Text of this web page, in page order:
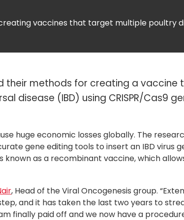
vaccines that target multiple poultry
their methods for creating a vaccine
disease (IBD) using CRISPR/Cas9
huge economic losses globally. The
gene editing tools to insert an IBD virus
known as a recombinant vaccine, which
, Head of the Viral Oncogenesis group.
and it has taken the last two years to
finally paid off and we now have a